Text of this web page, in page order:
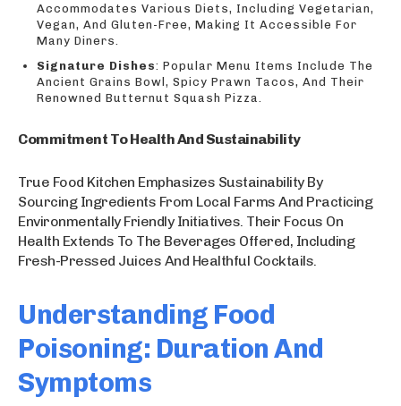
Accommodates Various Diets, Including Vegetarian,
Vegan, And Gluten-Free, Making It Accessible For
Many Diners.
Signature Dishes: Popular Menu Items Include The
Ancient Grains Bowl, Spicy Prawn Tacos, And Their
Renowned Butternut Squash Pizza.
Commitment To Health And Sustainability
True Food Kitchen Emphasizes Sustainability By
Sourcing Ingredients From Local Farms And Practicing
Environmentally Friendly Initiatives. Their Focus On
Health Extends To The Beverages Offered, Including
Fresh-Pressed Juices And Healthful Cocktails.
Understanding Food
Poisoning: Duration And
Symptoms